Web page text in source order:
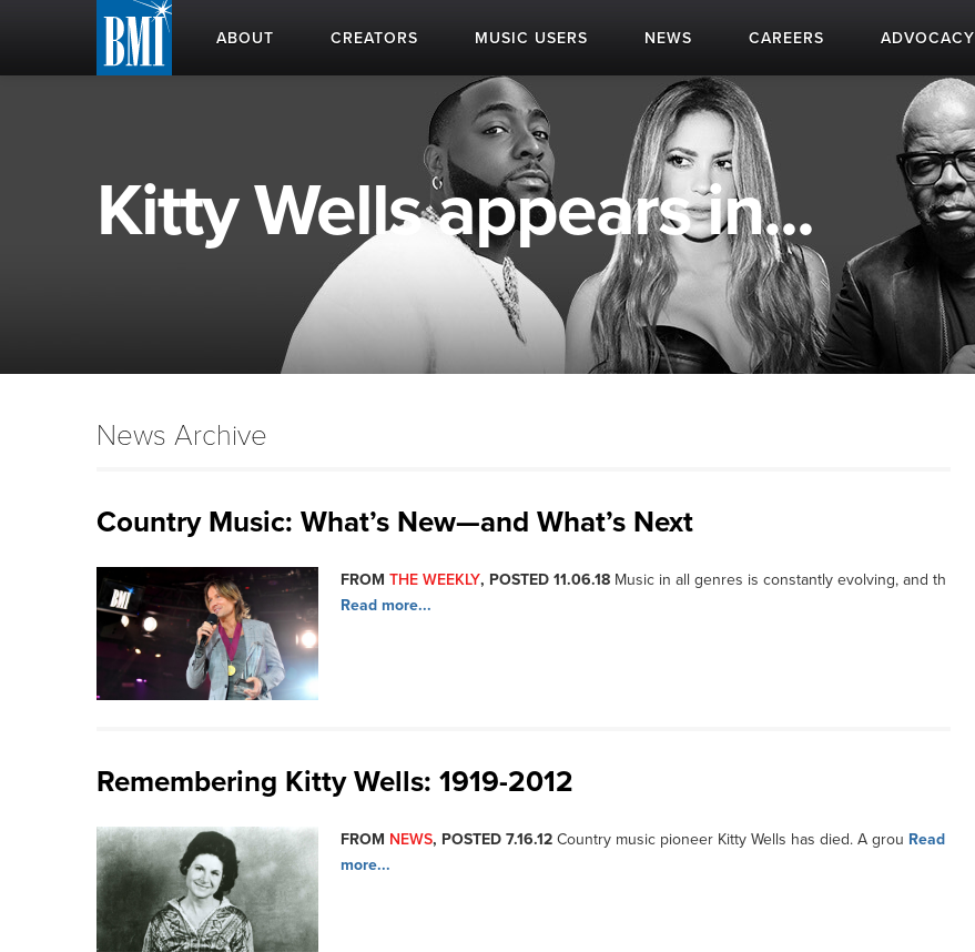
ABOUT CREATORS MUSIC USERS NEWS CAREERS ADVOCACY
Kitty Wells appears in...
News Archive
Country Music: What’s New—and What’s Next
FROM THE WEEKLY, POSTED 11.06.18 Music in all genres is constantly evolving, and th
Read more...
Remembering Kitty Wells: 1919-2012
FROM NEWS, POSTED 7.16.12 Country music pioneer Kitty Wells has died. A grou Read
more...